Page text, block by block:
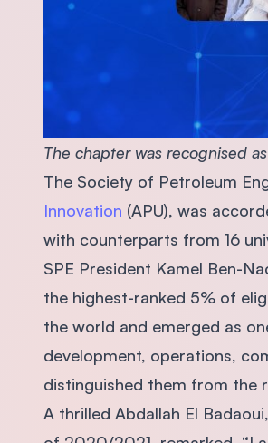
The chapter was recognised
The Society of Petroleum
Innovation (APU), was
with counterparts from 16
SPE President Kamel Ben-
the highest-ranked 5% of
the world and emerged as
development, operations,
distinguished them from the
A thrilled Abdallah El